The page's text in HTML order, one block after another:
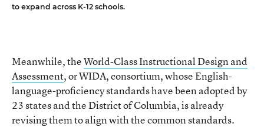
to expand across K-12 schools.
Meanwhile, theWorld-Class Instructional Design and
Assessment, or WIDA, consortium, whose English-
language-proficiency standards have been adopted by
23 states and the District of Columbia, is already
revising them to align with the common standards.